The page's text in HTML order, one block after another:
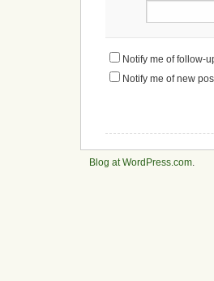
Notify me of follow-
Notify me of new
Blog at WordPress.com.